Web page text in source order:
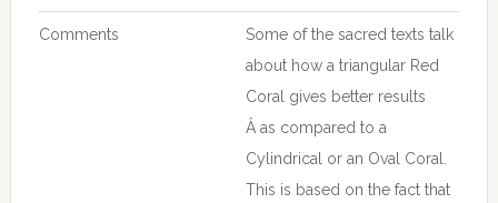
Comments
Some of the sacred texts talk
about how a triangular Red
Coral gives better results
Â as compared to a
Cylindrical or an Oval Coral.
This is based on the fact that